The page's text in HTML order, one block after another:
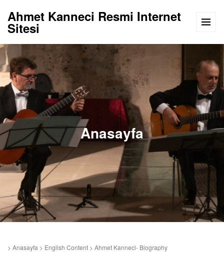
Ahmet Kanneci Resmi Internet
Sitesi
Anasayfa
> Anasayfa > English Content > Ahmet Kanneci- Biography